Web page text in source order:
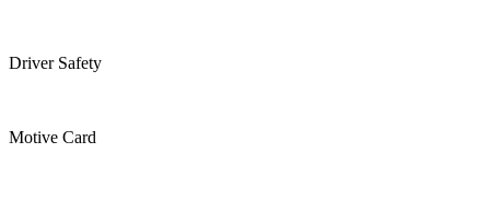
Driver Safety
Motive Card